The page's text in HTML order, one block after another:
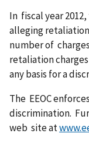
In fiscal year 2012,
alleging
number of
retaliation
any basis for a
The EEOC
discrimination.
web site at